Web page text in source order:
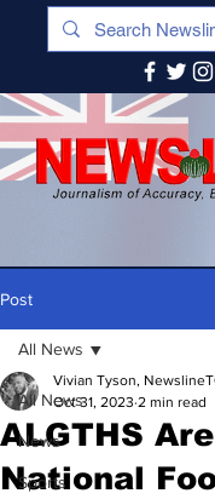
Post
All News
News
Sports
All News
ALGTHS
National
Vivian Tyson,
Oct 31, 2023 2 min read